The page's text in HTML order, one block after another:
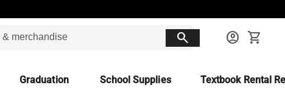
search account_circle shopping_cart
Graduation School Supplies Textbook Rental